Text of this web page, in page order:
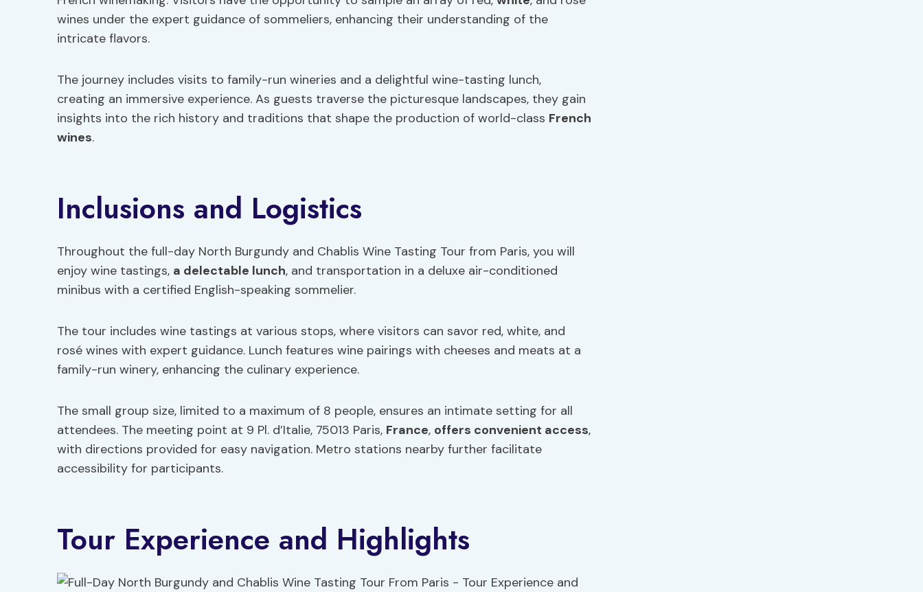
wines under the expert guidance of sommeliers, enhancing their understanding of the
intricate flavors.
The journey includes visits to family-run wineries and a delightful wine-tasting lunch,
creating an immersive experience. As guests traverse the picturesque landscapes, they gain
insights into the rich history and traditions that shape the production of world-class French
wines.
Inclusions and Logistics
Throughout the full-day North Burgundy and Chablis Wine Tasting Tour from Paris, you will
enjoy wine tastings, a delectable lunch, and transportation in a deluxe air-conditioned
minibus with a certified English-speaking sommelier.
The tour includes wine tastings at various stops, where visitors can savor red, white, and
rosé wines with expert guidance. Lunch features wine pairings with cheeses and meats at a
family-run winery, enhancing the culinary experience.
The small group size, limited to a maximum of 8 people, ensures an intimate setting for all
attendees. The meeting point at 9 Pl. d’Italie, 75013 Paris, France, offers convenient access,
with directions provided for easy navigation. Metro stations nearby further facilitate
accessibility for participants.
Tour Experience and Highlights